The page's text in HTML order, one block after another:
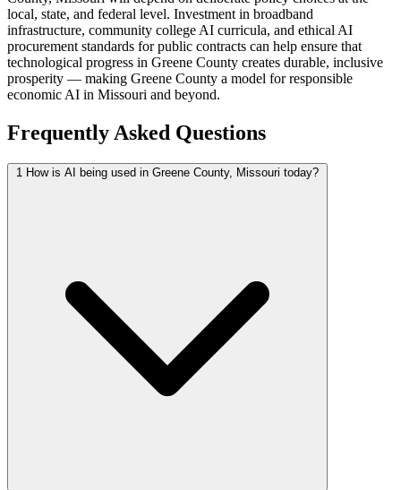
local, state, and federal level. Investment in broadband
infrastructure, community college AI curricula, and ethical AI
procurement standards for public contracts can help ensure that
technological progress in Greene County creates durable, inclusive
prosperity — making Greene County a model for responsible
economic AI in Missouri and beyond.
Frequently Asked Questions
1 How is AI being used in Greene County, Missouri today?